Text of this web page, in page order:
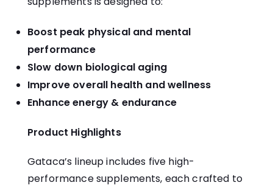
Boost peak physical and mental
performance
Slow down biological aging
Improve overall health and wellness
Enhance energy & endurance
Product Highlights
Gataca’s lineup includes five high-
performance supplements, each crafted to